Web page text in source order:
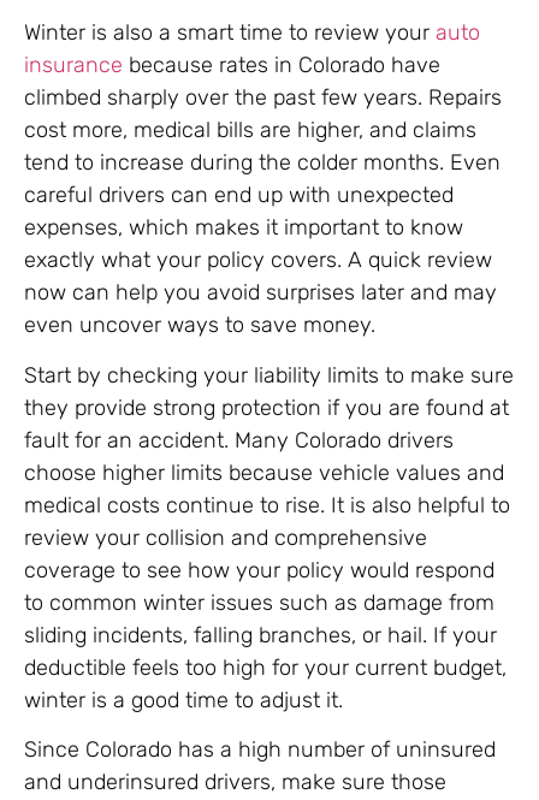
Winter is also a smart time to review your auto
insurance because rates in Colorado have
climbed sharply over the past few years. Repairs
cost more, medical bills are higher, and claims
tend to increase during the colder months. Even
careful drivers can end up with unexpected
expenses, which makes it important to know
exactly what your policy covers. A quick review
now can help you avoid surprises later and may
even uncover ways to save money.
Start by checking your liability limits to make sure
they provide strong protection if you are found at
fault for an accident. Many Colorado drivers
choose higher limits because vehicle values and
medical costs continue to rise. It is also helpful to
review your collision and comprehensive
coverage to see how your policy would respond
to common winter issues such as damage from
sliding incidents, falling branches, or hail. If your
deductible feels too high for your current budget,
winter is a good time to adjust it.
Since Colorado has a high number of uninsured
and underinsured drivers, make sure those